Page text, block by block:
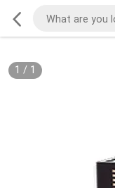
1 / 1